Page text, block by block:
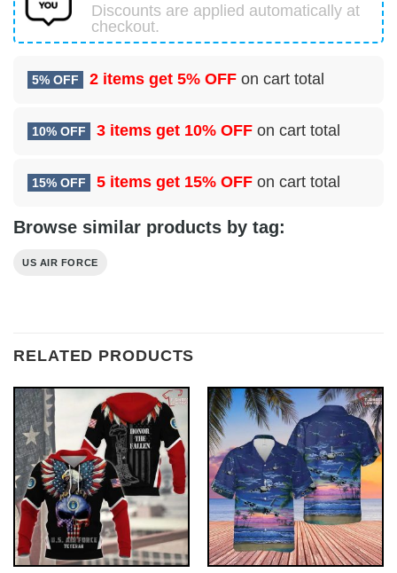
Discounts are applied automatically at
checkout.
5% OFF 2 items get 5% OFF on cart total
10% OFF 3 items get 10% OFF on cart total
15% OFF 5 items get 15% OFF on cart total
Browse similar products by tag:
US AIR FORCE
RELATED PRODUCTS